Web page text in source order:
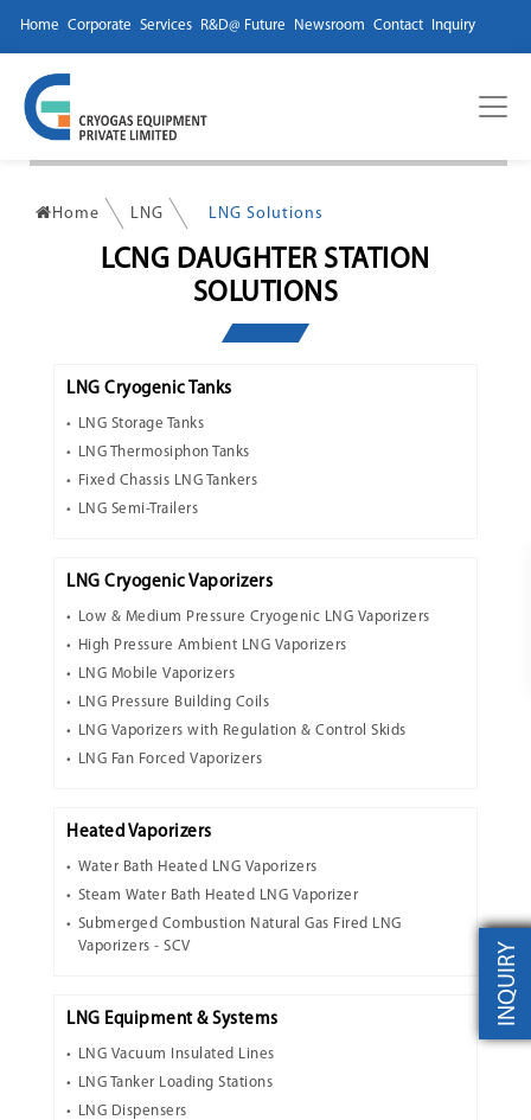
Home Corporate Services R&D@ Future Newsroom Contact Inquiry
Home LNG LNG Solutions
LCNG DAUGHTER STATION
SOLUTIONS
LNG Cryogenic Tanks
LNG Storage Tanks
LNG Thermosiphon Tanks
Fixed Chassis LNG Tankers
LNG Semi-Trailers
LNG Cryogenic Vaporizers
Low & Medium Pressure Cryogenic LNG Vaporizers
High Pressure Ambient LNG Vaporizers
LNG Mobile Vaporizers
LNG Pressure Building Coils
LNG Vaporizers with Regulation & Control Skids
LNG Fan Forced Vaporizers
Heated Vaporizers
Water Bath Heated LNG Vaporizers
Steam Water Bath Heated LNG Vaporizer
Submerged Combustion Natural Gas Fired LNG
Vaporizers - SCV
LNG Equipment & Systems
LNG Vacuum Insulated Lines
LNG Tanker Loading Stations
LNG Dispensers
INQUIRY